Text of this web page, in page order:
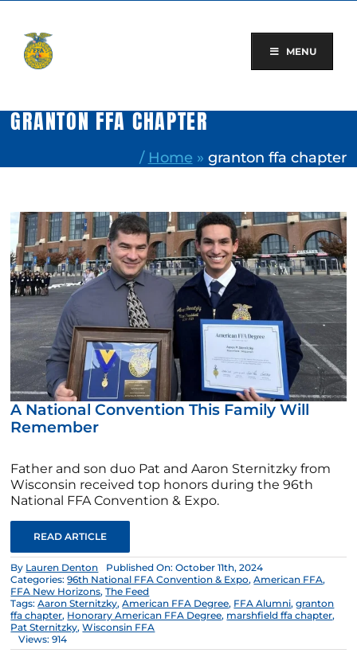
content
MENU
GRANTON FFA CHAPTER
/ Home » granton ffa chapter
A National Convention This Family Will
Remember
Father and son duo Pat and Aaron Sternitzky from
Wisconsin received top honors during the 96th
National FFA Convention & Expo.
READ ARTICLE
By Lauren Denton
Published On: October 11th, 2024
Categories:96th National FFA Convention & Expo,American FFA,
FFA New Horizons,The Feed
Tags:Aaron Sternitzky,American FFA Degree, FFA Alumni,granton
ffa chapter, Honorary American FFA Degree, marshfield ffa chapter,
Pat Sternitzky,Wisconsin FFA
Views: 914